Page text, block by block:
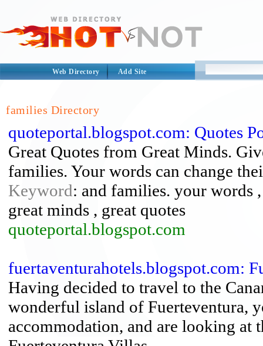
Web Directory Add Site
families Directory
quoteportal.blogspot.com: Quotes
Great Quotes from Great Minds.
families. Your words can change
Keyword: and families. your words
great minds , great quotes
quoteportal.blogspot.com
fuertaventurahotels.blogspot.com:
Having decided to travel to the
wonderful island of Fuerteventura,
accommodation, and are looking at